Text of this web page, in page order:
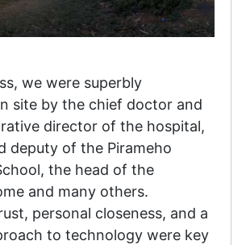
we were superbly
site by the chief doctor and
director of the hospital,
deputy of the Pirameho
the head of the
and many others.
personal closeness, and a
to technology were key